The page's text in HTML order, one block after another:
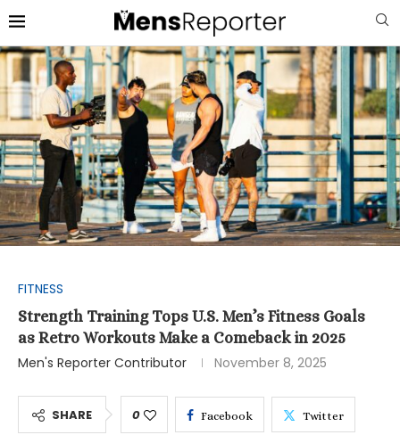
FITNESS
Strength Training Tops U.S. Men’s Fitness Goals
as Retro Workouts Make a Comeback in 2025
Men's Reporter Contributor
November 8, 2025
SHARE 0 Facebook Twitter